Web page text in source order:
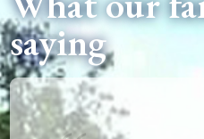
saying